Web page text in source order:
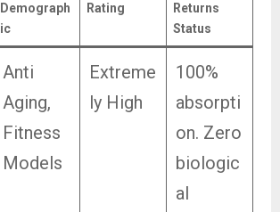
Demograph
ic
Rating
Returns
Status
Anti
Aging,
Fitness
Models
Extreme
ly High
100%
absorpti
on. Zero
biologic
al